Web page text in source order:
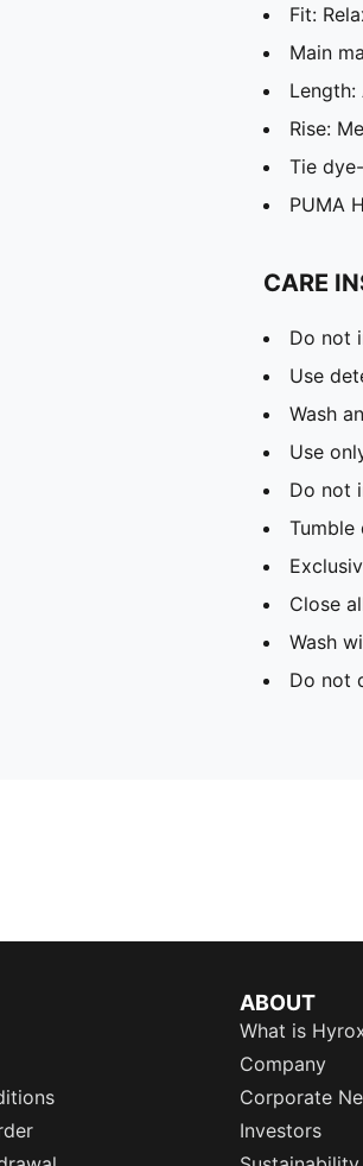
Fit:
Main
Rise:
Tie
PUMA
CARE
Do not
Use
Wash
Use
Do not
Tumble
Close
Wash
Do not
ABOUT
What is
Company
Corporate
Investors